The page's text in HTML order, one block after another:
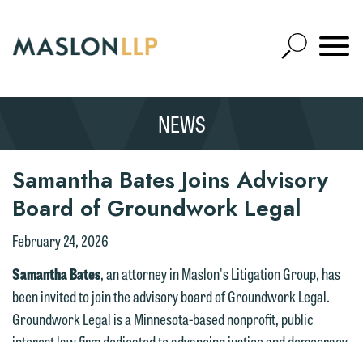
Main
Content
Open
Site
Mobile
SEARCH
NEWS
Samantha Bates Joins Advisory
Board of Groundwork Legal
February 24, 2026
Samantha Bates, an attorney in Maslon's Litigation Group, has
been invited to join the advisory board of Groundwork Legal.
Groundwork Legal is a Minnesota-based nonprofit, public
We welcome the opportunity to assist
you with your media inquiry. To ensure
we do so properly and promptly, please
feel free to contact our representative